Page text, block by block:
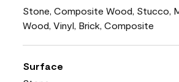
Stone, Composite Wood, Stucco,
Wood, Vinyl, Brick, Composite
Surface